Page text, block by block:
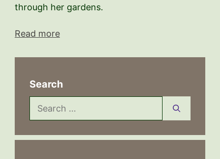
through her gardens.
Read more
Search
Search
for: